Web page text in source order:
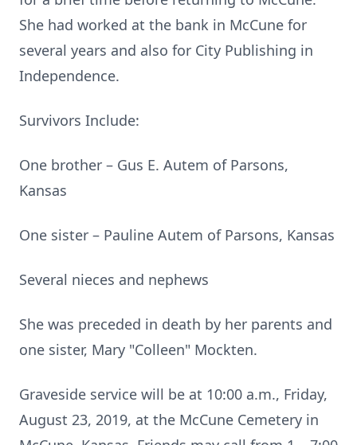
She had worked at the bank in McCune for
several years and also for City Publishing in
Independence.
Survivors Include:
One brother – Gus E. Autem of Parsons,
Kansas
One sister – Pauline Autem of Parsons, Kansas
Several nieces and nephews
She was preceded in death by her parents and
one sister, Mary "Colleen" Mockten.
Graveside service will be at 10:00 a.m., Friday,
August 23, 2019, at the McCune Cemetery in